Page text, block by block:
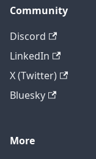
Community
Discord
LinkedIn
X (Twitter)
Bluesky
More